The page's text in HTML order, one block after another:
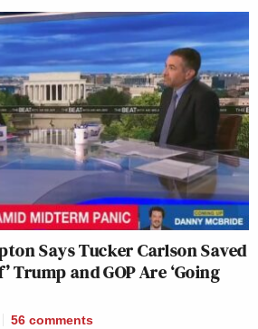
Says Tucker Carlson Saved
Trump and GOP Are ‘Going
56 comments